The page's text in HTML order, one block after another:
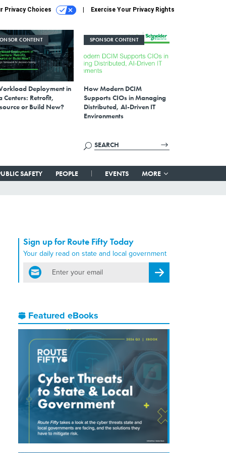
Privacy Choices Exercise Your Privacy Rights
CONTENT
Deployment in
Centers: Retrofit,
or Build New?
SPONSOR CONTENT
How Modern DCIM
Supports CIOs in Managing
Distributed, AI-Driven IT
Environments
SAFETY PEOPLE EVENTS MORE
Sign up for Route Fifty Today
Your daily read on state and local government
email
Register for Newsletter
Featured eBooks